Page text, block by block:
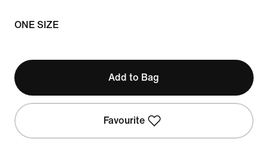
ONE SIZE
Add to Bag
Favourite